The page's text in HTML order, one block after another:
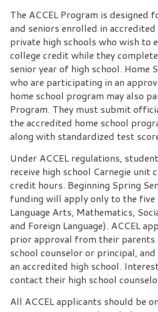
The ACCEL Program is designed
and seniors enrolled in
private high schools who wish to
college credit while they
senior year of high school. Home
who are participating in an
home school program may also
Program. They must submit
the accredited home school
along with standardized test
Under ACCEL regulations,
receive high school Carnegie unit
credit hours. Beginning Spring
funding will apply only to the five
Language Arts, Mathematics,
and Foreign Language). ACCEL
prior approval from their parents
school counselor or principal,
an accredited high school.
contact their high school
All ACCEL applicants should be